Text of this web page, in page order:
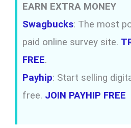
EARN EXTRA MONEY
Swagbucks: The most
paid online survey site.
FREE.
Payhip: Start selling
free. JOIN PAYHIP FREE